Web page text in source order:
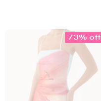
73% off